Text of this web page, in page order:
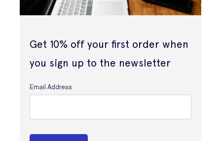
Get 10% off your first order when
you sign up to the newsletter
Email Address